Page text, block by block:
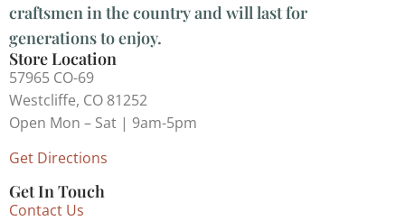
craftsmen in the country and will last for
generations to enjoy.
Store Location
57965 CO-69
Westcliffe, CO 81252
Open Mon – Sat | 9am-5pm
Get Directions
Get In Touch
Contact Us